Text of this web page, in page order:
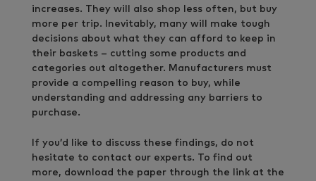
increases. They will also shop less often, but buy
more per trip. Inevitably, many will make tough
decisions about what they can afford to keep in
their baskets – cutting some products and
categories out altogether. Manufacturers must
provide a compelling reason to buy, while
understanding and addressing any barriers to
purchase.
If you’d like to discuss these findings, do not
hesitate to contact our experts. To find out
more, download the paper through the link at the